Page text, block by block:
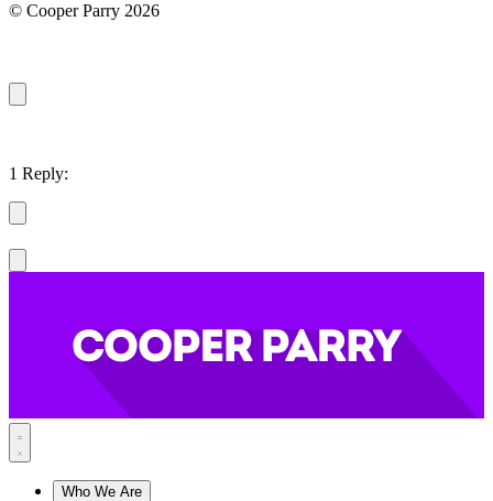
© Cooper Parry 2026
1 Reply:
Who We Are